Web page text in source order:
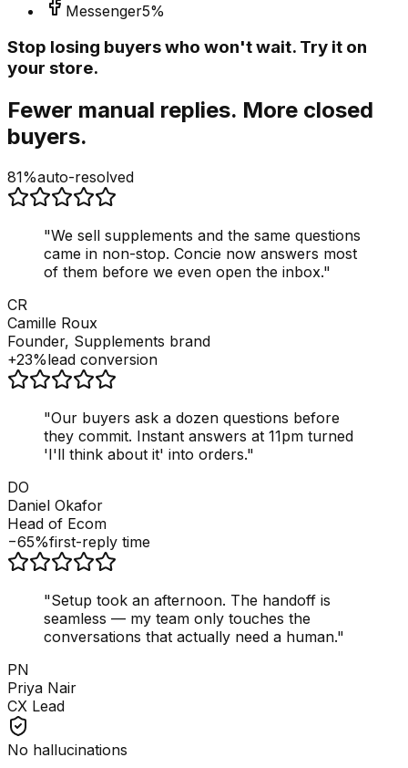
Messenger5%
Stop losing buyers who won't wait. Try it on
your store.
Fewer manual replies. More closed
buyers.
81%auto-resolved
"We sell supplements and the same questions
came in non-stop. Concie now answers most
of them before we even open the inbox."
CR
Camille Roux
Founder, Supplements brand
+23%lead conversion
"Our buyers ask a dozen questions before
they commit. Instant answers at 11pm turned
'I'll think about it' into orders."
DO
Daniel Okafor
Head of Ecom
−65%first-reply time
"Setup took an afternoon. The handoff is
seamless — my team only touches the
conversations that actually need a human."
PN
Priya Nair
CX Lead
No hallucinations